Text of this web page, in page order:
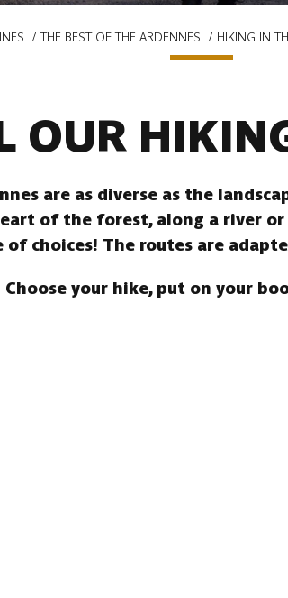
THE BEST OF THE ARDENNES HIKING IN
OUR
are as diverse as the
of the forest, along a river
choices! The routes are
Choose your hike, put on your